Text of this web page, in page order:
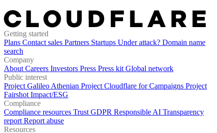
Getting started
Plans Contact sales Partners Startups Under attack? Domain name
search
Company
About Careers Investors Press Press kit Global network
Public interest
Project Galileo Athenian Project Cloudflare for Campaigns Project
Fairshot Impact/ESG
Compliance
Compliance resources Trust GDPR Responsible AI Transparency
report Report abuse
Resources